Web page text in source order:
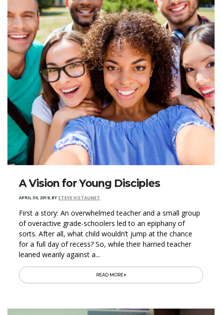
A Vision for Young Disciples
APRIL 30, 2019,BY STEVE VISTAUNET
First a story: An overwhelmed teacher and a small group
of overactive grade-schoolers led to an epiphany of
sorts. After all, what child wouldn’t jump at the chance
for a full day of recess? So, while their harried teacher
leaned wearily against a...
READ MORE